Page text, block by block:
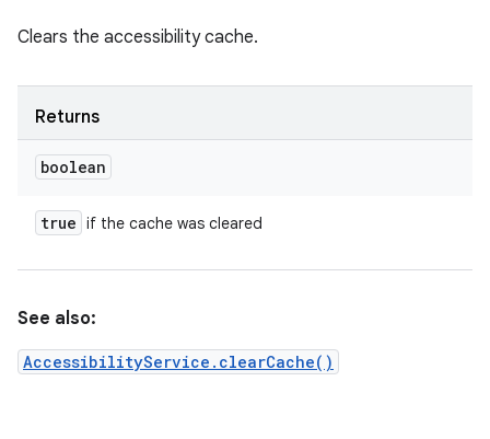
Clears the accessibility cache.
Returns
boolean
true if the cache was cleared
See also:
AccessibilityService.clearCache()